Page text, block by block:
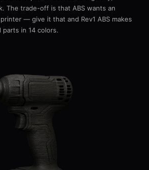
The trade-off is that ABS wants an
— give it that and Rev1 ABS makes
in 14 colors.